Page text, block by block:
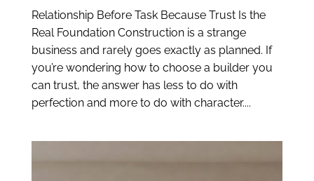
Relationship Before Task Because Trust Is the
Real Foundation Construction is a strange
business and rarely goes exactly as planned. If
you’re wondering how to choose a builder you
can trust, the answer has less to do with
perfection and more to do with character....